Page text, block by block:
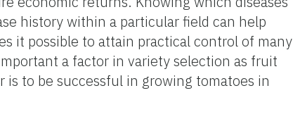
history within a particular field can help
it possible to attain practical control of many
a factor in variety selection as fruit
to be successful in growing tomatoes in